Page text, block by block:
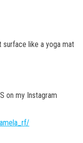
surface like a yoga mat
on my Instagram